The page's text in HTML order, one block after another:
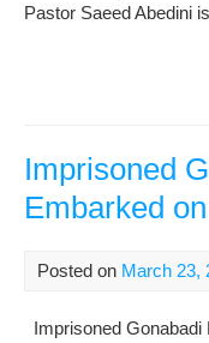
Pastor Saeed Abedini
Imprisoned
Embarked
Posted on March 23,
Imprisoned Gonabadi